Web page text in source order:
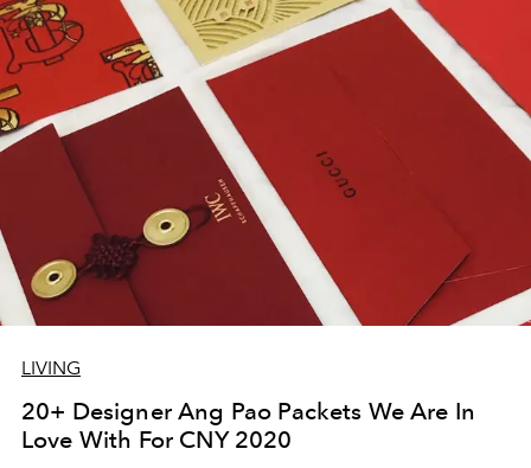
LIVING
20+ Designer Ang Pao Packets We Are In
Love With For CNY 2020